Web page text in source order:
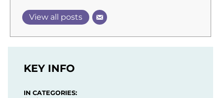
View all posts
KEY INFO
IN CATEGORIES: